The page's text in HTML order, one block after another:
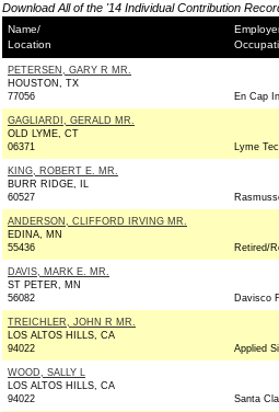
Download All of the '14 Individual Contribution
Name/
Location
PETERSEN, GARY R MR.
HOUSTON, TX
77056
En Cap
GAGLIARDI, GERALD MR.
OLD LYME, CT
06371
Lyme
KING, ROBERT E. MR.
BURR RIDGE, IL
60527
ANDERSON, CLIFFORD IRVING MR.
EDINA, MN
55436
Retired/
DAVIS, MARK E. MR.
ST PETER, MN
56082
Davisco
TREICHLER, JOHN R MR.
LOS ALTOS HILLS, CA
94022
Applied
WOOD, SALLY L
LOS ALTOS HILLS, CA
94022
Santa